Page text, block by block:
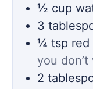
½ cup
3
¼ tsp red
you
2